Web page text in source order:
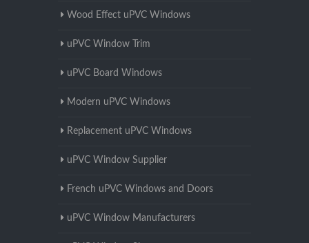
Wood Effect uPVC Windows
uPVC Window Trim
uPVC Board Windows
Modern uPVC Windows
Replacement uPVC Windows
uPVC Window Supplier
French uPVC Windows and Doors
uPVC Window Manufacturers